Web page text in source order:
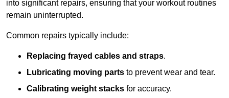
into significant repairs, ensuring that your workout routines
remain uninterrupted.
Common repairs typically include:
Replacing frayed cables and straps.
Lubricating moving parts to prevent wear and tear.
Calibrating weight stacks for accuracy.